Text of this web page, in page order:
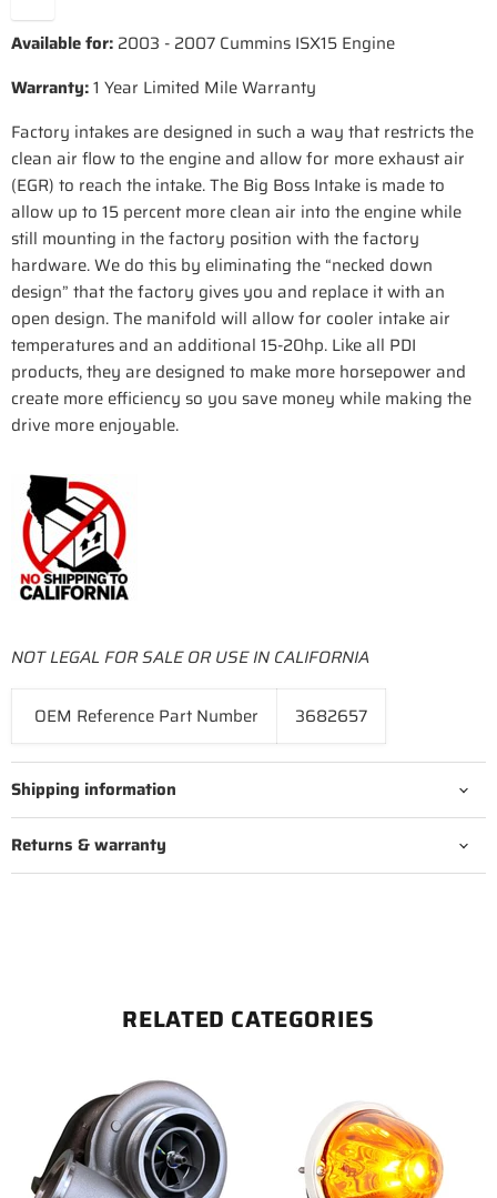
Available for: 2003 - 2007 Cummins ISX15 Engine
Warranty:1 Year Limited Mile Warranty
Factory intakes are designed in such a way that restricts the
clean air flow to the engine and allow for more exhaust air
(EGR) to reach the intake. The Big Boss Intake is made to
allow up to 15 percent more clean air into the engine while
still mounting in the factory position with the factory
hardware. We do this by eliminating the “necked down
design” that the factory gives you and replace it with an
open design. The manifold will allow for cooler intake air
temperatures and an additional 15-20hp. Like all PDI
products, they are designed to make more horsepower and
create more efficiency so you save money while making the
drive more enjoyable.
NOT LEGAL FOR SALE OR USE IN CALIFORNIA
OEM Reference Part Number 3682657
Shipping information
Returns & warranty
RELATED CATEGORIES